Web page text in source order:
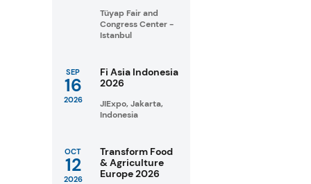
Tüyap Fair and
Congress Center -
Istanbul
SEP
16
2026
Fi Asia Indonesia
2026
JIExpo, Jakarta,
Indonesia
OCT
12
2026
Transform Food
& Agriculture
Europe 2026